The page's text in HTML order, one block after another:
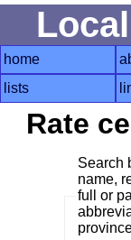
home
lists
Rate
Search
name,
full or